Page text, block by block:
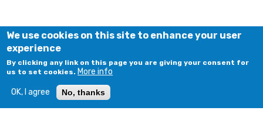
We use cookies on this site to enhance your user
experience
By clicking any link on this page you are giving your consent for
us to set cookies. More info
OK, I agree No, thanks